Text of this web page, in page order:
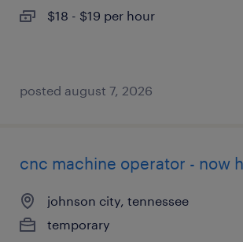
$18 - $19 per hour
posted august 7, 2026
cnc machine operator - now
johnson city, tennessee
temporary